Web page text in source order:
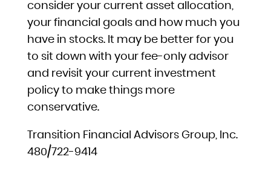
consider your current asset allocation,
your financial goals and how much you
have in stocks. It may be better for you
to sit down with your fee-only advisor
and revisit your current investment
policy to make things more
conservative.
Transition Financial Advisors Group, Inc.
480/722-9414